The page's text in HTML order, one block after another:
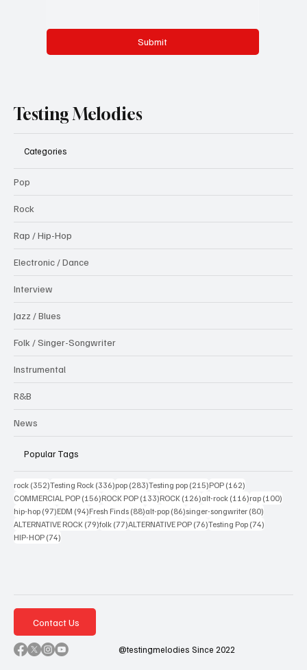
Submit
Testing Melodies
Categories
Pop
Rock
Rap / Hip-Hop
Electronic / Dance
Interview
Jazz / Blues
Folk / Singer-Songwriter
Instrumental
R&B
News
Popular Tags
rock (352)352 posts
Testing Rock (336)336 posts
pop (283)283 posts
Testing pop (215)215 posts
POP (162)
COMMERCIAL POP (156)156 posts
ROCK POP (133)133 posts
ROCK (126)126 posts
alt-rock (116)116 posts
rap (100)
hip-hop (97)97 posts
EDM (94)94 posts
Fresh Finds (88)88 posts
alt-pop (86)86 posts
singer-songwriter (80)
ALTERNATIVE ROCK (79)79 posts
folk (77)77 posts
ALTERNATIVE POP (76)76 posts
Testing Pop (74)
HIP-HOP (74)
Contact Us
@testingmelodies Since 2022